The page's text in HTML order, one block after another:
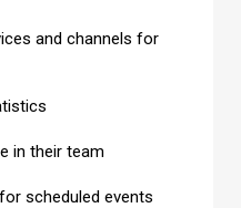
and channels for
in their team
scheduled events